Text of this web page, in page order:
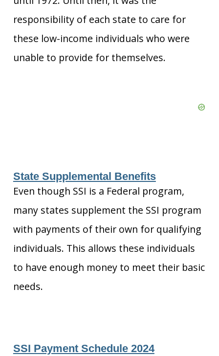
responsibility of each state to care for
these low-income individuals who were
unable to provide for themselves.
State Supplemental Benefits
Even though SSI is a Federal program,
many states supplement the SSI program
with payments of their own for qualifying
individuals. This allows these individuals
to have enough money to meet their basic
needs.
SSI Payment Schedule 2024